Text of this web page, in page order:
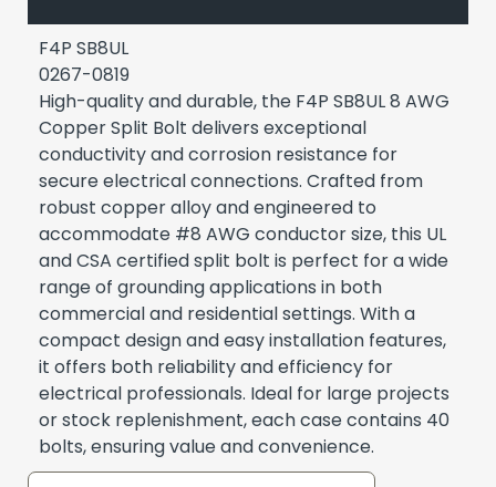
F4P SB8UL
0267-0819
High-quality and durable, the F4P SB8UL 8 AWG
Copper Split Bolt delivers exceptional
conductivity and corrosion resistance for
secure electrical connections. Crafted from
robust copper alloy and engineered to
accommodate #8 AWG conductor size, this UL
and CSA certified split bolt is perfect for a wide
range of grounding applications in both
commercial and residential settings. With a
compact design and easy installation features,
it offers both reliability and efficiency for
electrical professionals. Ideal for large projects
or stock replenishment, each case contains 40
bolts, ensuring value and convenience.